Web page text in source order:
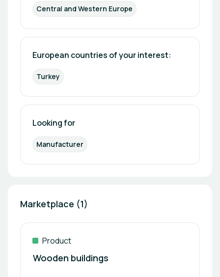
Central and Western Europe
European countries of your interest:
Turkey
Looking for
Manufacturer
Marketplace (1)
Product
Wooden buildings